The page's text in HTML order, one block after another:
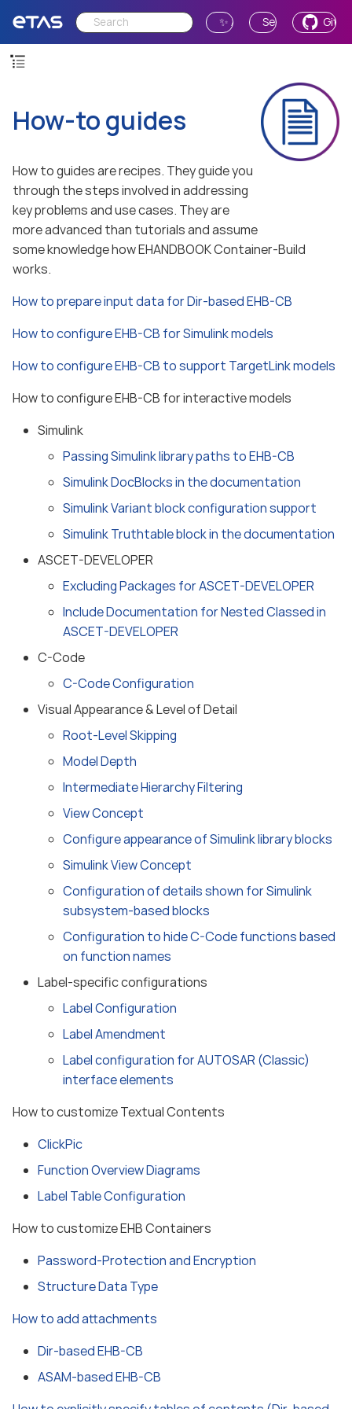
✨ Ask AI Send Feedback
How-to guides
How to guides are recipes. They guide you
through the steps involved in addressing
key problems and use cases. They are
more advanced than tutorials and assume
some knowledge how EHANDBOOK Container-Build
works.
How to prepare input data for Dir-based EHB-CB
How to configure EHB-CB for Simulink models
How to configure EHB-CB to support TargetLink models
How to configure EHB-CB for interactive models
Simulink
Passing Simulink library paths to EHB-CB
Simulink DocBlocks in the documentation
Simulink Variant block configuration support
Simulink Truthtable block in the documentation
ASCET-DEVELOPER
Excluding Packages for ASCET-DEVELOPER
Include Documentation for Nested Classed in
ASCET-DEVELOPER
C-Code
C-Code Configuration
Visual Appearance & Level of Detail
Root-Level Skipping
Model Depth
Intermediate Hierarchy Filtering
View Concept
Configure appearance of Simulink library blocks
Simulink View Concept
Configuration of details shown for Simulink
subsystem-based blocks
Configuration to hide C-Code functions based
on function names
Label-specific configurations
Label Configuration
Label Amendment
Label configuration for AUTOSAR (Classic)
interface elements
How to customize Textual Contents
ClickPic
Function Overview Diagrams
Label Table Configuration
How to customize EHB Containers
Password-Protection and Encryption
Structure Data Type
How to add attachments
Dir-based EHB-CB
ASAM-based EHB-CB